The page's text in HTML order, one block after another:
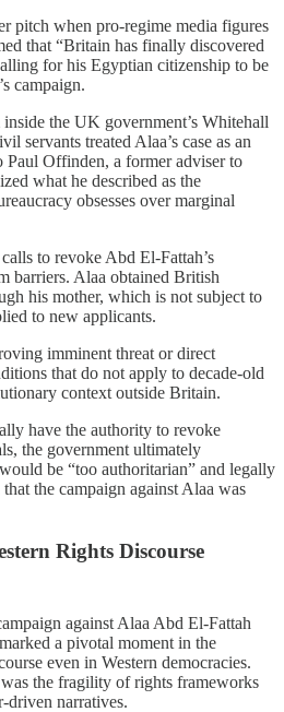
pitch when pro-regime media figures
that “Britain has finally discovered
for his Egyptian citizenship to be
campaign.
the UK government’s Whitehall
servants treated Alaa’s case as an
Paul Offinden, a former adviser to
what he described as the
obsesses over marginal
to revoke Abd El-Fattah’s
barriers. Alaa obtained British
his mother, which is not subject to
to new applicants.
imminent threat or direct
that do not apply to decade-old
context outside Britain.
have the authority to revoke
the government ultimately
be “too authoritarian” and legally
the campaign against Alaa was
Rights Discourse
against Alaa Abd El-Fattah
a pivotal moment in the
even in Western democracies.
the fragility of rights frameworks
narratives.